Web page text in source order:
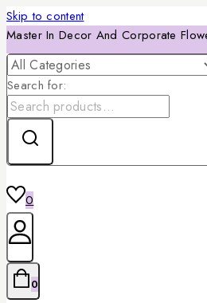
Skip to content
Master In Decor And Corporate
Search for:
0
0